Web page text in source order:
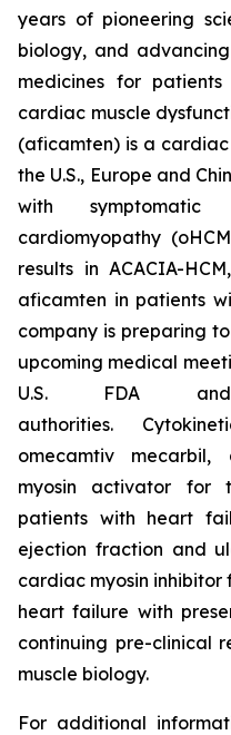
years of pioneering
biology, and
medicines for
cardiac muscle
(aficamten) is a
the U.S., Europe and
with symptomatic
cardiomyopathy
results in ACACIA-
aficamten in patients
company is preparing
upcoming medical
U.S. FDA
authorities.
omecamtiv mecarbil,
myosin activator for
patients with heart
ejection fraction and
cardiac myosin
heart failure with
continuing pre-clinical
muscle biology.
For additional